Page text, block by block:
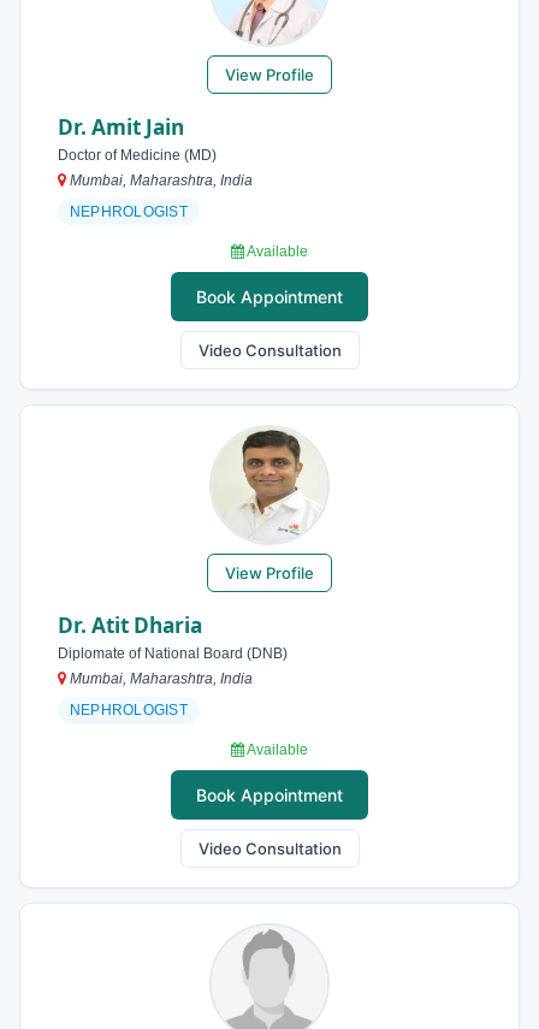
View Profile
Dr. Amit Jain
Doctor of Medicine (MD)
Mumbai, Maharashtra, India
NEPHROLOGIST
Available
Book Appointment
Video Consultation
View Profile
Dr. Atit Dharia
Diplomate of National Board (DNB)
Mumbai, Maharashtra, India
NEPHROLOGIST
Available
Book Appointment
Video Consultation